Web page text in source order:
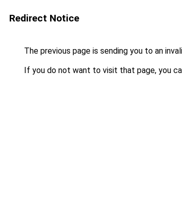
Redirect Notice
The previous page is sending you to an
If you do not want to visit that page, you